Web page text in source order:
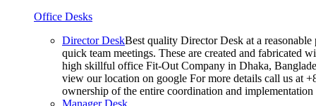
Office Desks
Director DeskBest quality Director Desk at a
quick team meetings. These are created and fabricated
high skillful office Fit-Out Company in Dhaka,
view our location on google For more details call us at
ownership of the entire coordination and